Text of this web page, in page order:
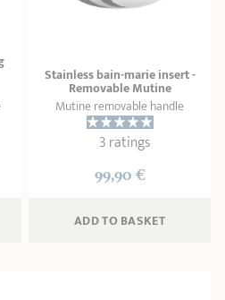
Stainless bain-marie insert -
Removable Mutine
Mutine removable handle
3 ratings
99,90 €
ADD TO BASKET